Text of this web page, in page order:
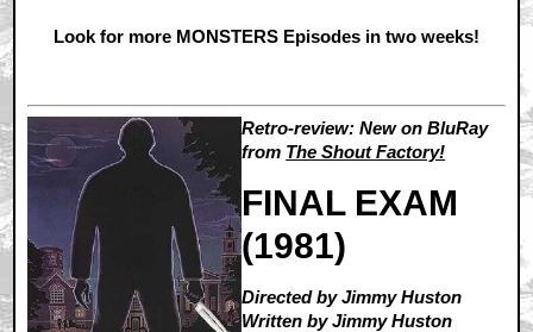
Look for more MONSTERS Episodes in two weeks!
Retro-review: New on BluRay
from The Shout Factory!
FINAL EXAM
(1981)
Directed by Jimmy Huston
Written by Jimmy Huston